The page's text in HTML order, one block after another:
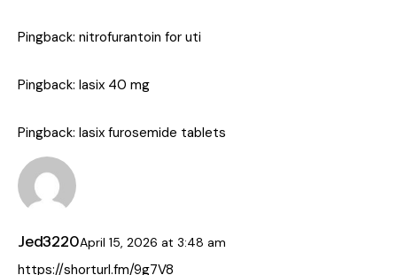
Pingback: nitrofurantoin for uti
Pingback: lasix 40 mg
Pingback: lasix furosemide tablets
Jed3220April 15, 2026 at 3:48 am
https://shorturl.fm/9g7V8